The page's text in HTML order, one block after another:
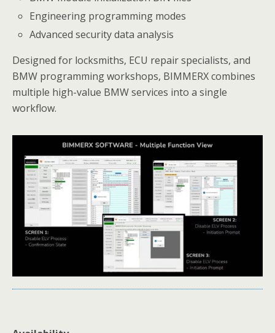
Engineering programming modes
Advanced security data analysis
Designed for locksmiths, ECU repair specialists, and
BMW programming workshops, BIMMERX combines
multiple high-value BMW services into a single
workflow.